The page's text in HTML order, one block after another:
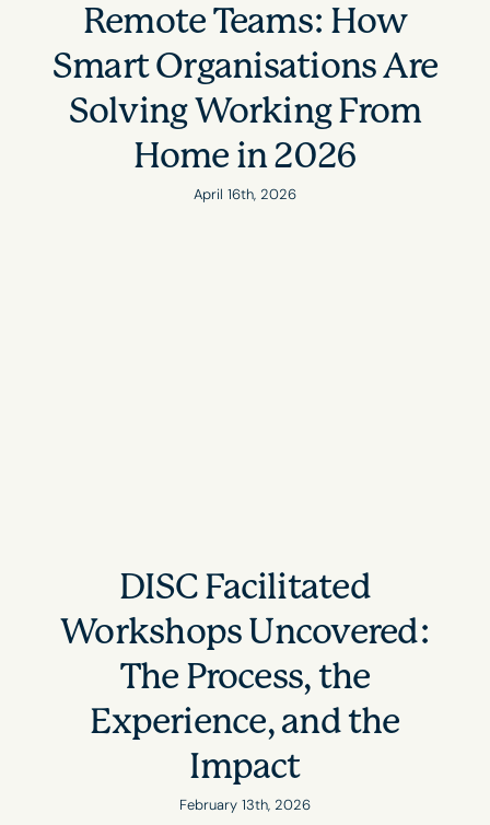
Remote Teams: How
Smart Organisations Are
Solving Working From
Home in 2026
April 16th, 2026
DISC Facilitated
Workshops Uncovered:
The Process, the
Experience, and the
Impact
February 13th, 2026